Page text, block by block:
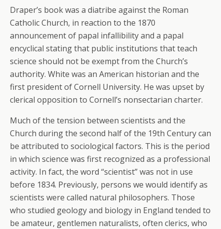
Draper’s book was a diatribe against the Roman
Catholic Church, in reaction to the 1870
announcement of papal infallibility and a papal
encyclical stating that public institutions that teach
science should not be exempt from the Church’s
authority. White was an American historian and the
first president of Cornell University. He was upset by
clerical opposition to Cornell’s nonsectarian charter.
Much of the tension between scientists and the
Church during the second half of the 19th Century can
be attributed to sociological factors. This is the period
in which science was first recognized as a professional
activity. In fact, the word “scientist” was not in use
before 1834. Previously, persons we would identify as
scientists were called natural philosophers. Those
who studied geology and biology in England tended to
be amateur, gentlemen naturalists, often clerics, who